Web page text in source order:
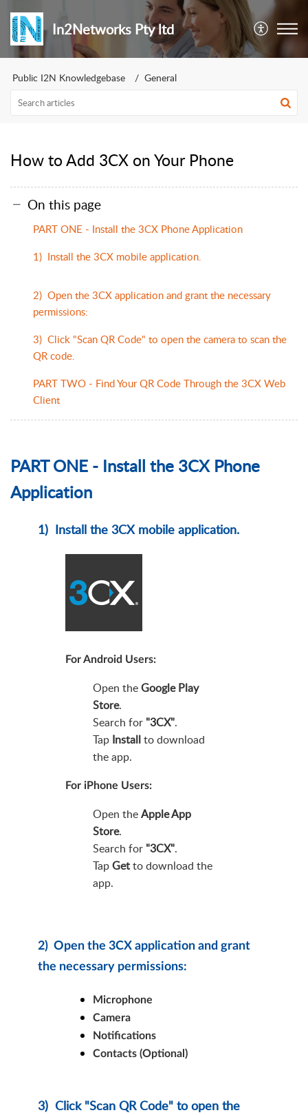
In2Networks Pty ltd
Public I2N Knowledgebase General
How to Add 3CX on Your Phone
On this page
PART ONE - Install the 3CX Phone Application
1) Install the 3CX mobile application.
2) Open the 3CX application and grant the necessary
permissions:
3) Click "Scan QR Code" to open the camera to scan the
QR code.
PART TWO - Find Your QR Code Through the 3CX Web
Client
PART ONE - Install the 3CX Phone
Application
1) Install the 3CX mobile application.
For Android Users:
Open theGoogle Play
Store.
Search for "3CX".
Tap Installto download
the app.
For iPhone Users:
Open theApple App
Store.
Search for "3CX".
TapGetto download the
app.
2) Open the 3CX application and grant
the necessary permissions:
Microphone
Camera
Notifications
Contacts (Optional)
3) Click "Scan QR Code" to open the